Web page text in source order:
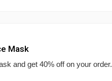
Mask
and get 40% off on your order.